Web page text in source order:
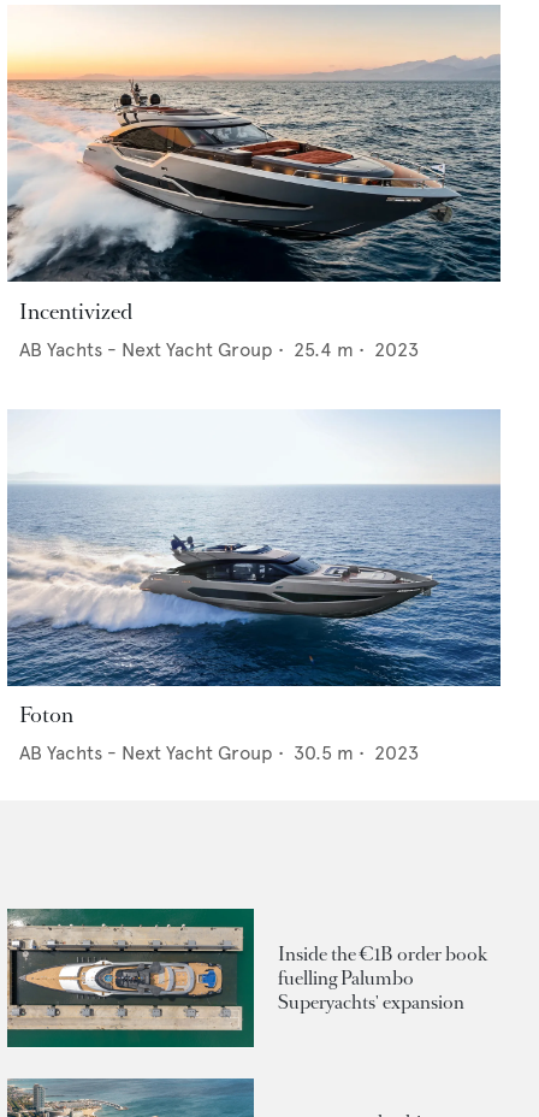
Incentivized
AB Yachts - Next Yacht Group • 25.4 m • 2023
Foton
AB Yachts - Next Yacht Group • 30.5 m • 2023
Inside the €1B order book
fuelling Palumbo
Superyachts' expansion